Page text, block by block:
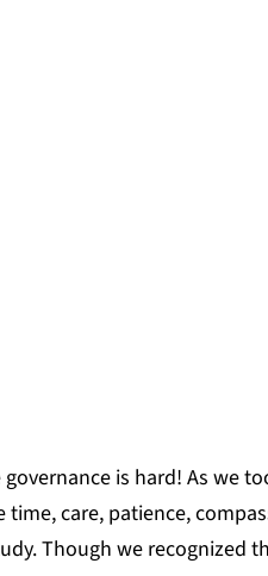
is hard! As we
care, patience,
Though we